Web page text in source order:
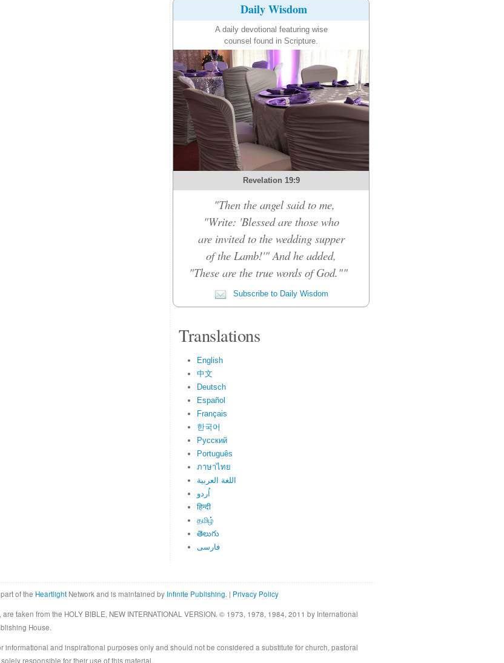
Daily Wisdom
A daily devotional featuring wise
counsel found in Scripture.
Revelation 19:9
"Then the angel said to me,
"Write: 'Blessed are those who
are invited to the wedding supper
of the Lamb!'" And he added,
"These are the true words of God.""
Subscribe to Daily Wisdom
Translations
English
中文
Deutsch
Español
Français
한국어
Русский
Português
ภาษาไทย
اللغة العربية
اُردو
हिन्दी
தமிழ்
తెలుగు
فارسی
of the Heartlight Network and is maintained by Infinite Publishing. | Privacy Policy
taken from the HOLY BIBLE, NEW INTERNATIONAL VERSION. © 1973, 1978, 1984, 2011 by International
House.
informational and inspirational purposes only and should not be considered a substitute for church, pastoral
responsible for their use of this material.